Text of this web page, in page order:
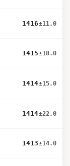
1416±11.0
1415±18.0
1414±15.0
1414±22.0
1413±14.0